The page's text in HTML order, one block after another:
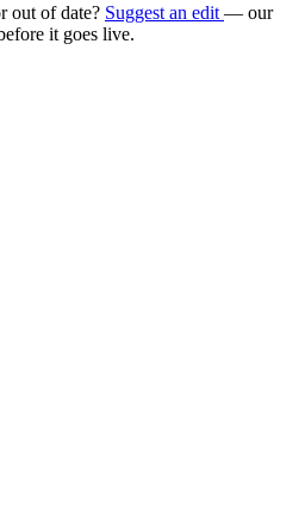
out of date? Suggest an edit — our
it goes live.